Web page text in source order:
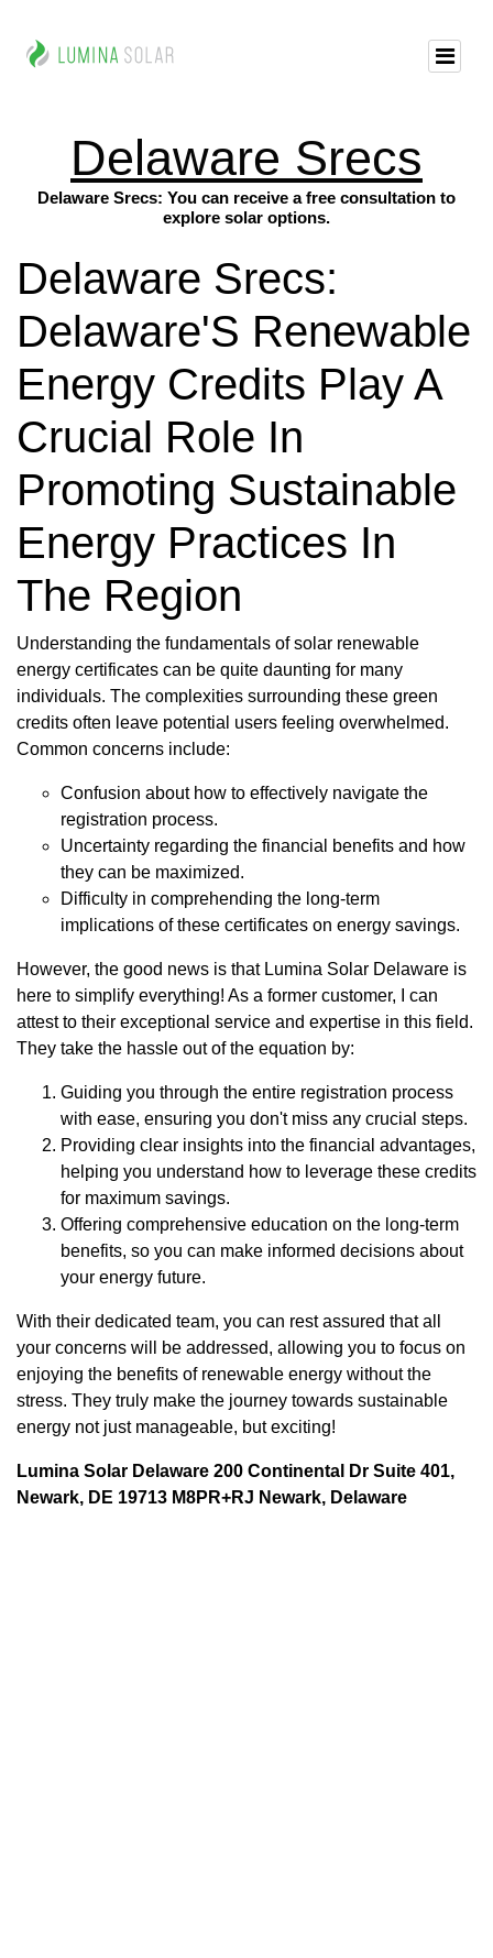
Delaware Srecs
Delaware Srecs: You can receive a free consultation to
explore solar options.
Delaware Srecs:
Delaware'S Renewable
Energy Credits Play A
Crucial Role In
Promoting Sustainable
Energy Practices In
The Region
Understanding the fundamentals of solar renewable
energy certificates can be quite daunting for many
individuals. The complexities surrounding these green
credits often leave potential users feeling overwhelmed.
Common concerns include:
Confusion about how to effectively navigate the
registration process.
Uncertainty regarding the financial benefits and how
they can be maximized.
Difficulty in comprehending the long-term
implications of these certificates on energy savings.
However, the good news is that Lumina Solar Delaware is
here to simplify everything! As a former customer, I can
attest to their exceptional service and expertise in this field.
They take the hassle out of the equation by:
Guiding you through the entire registration process
with ease, ensuring you don't miss any crucial steps.
Providing clear insights into the financial advantages,
helping you understand how to leverage these credits
for maximum savings.
Offering comprehensive education on the long-term
benefits, so you can make informed decisions about
your energy future.
With their dedicated team, you can rest assured that all
your concerns will be addressed, allowing you to focus on
enjoying the benefits of renewable energy without the
stress. They truly make the journey towards sustainable
energy not just manageable, but exciting!
Lumina Solar Delaware 200 Continental Dr Suite 401,
Newark, DE 19713 M8PR+RJ Newark, Delaware